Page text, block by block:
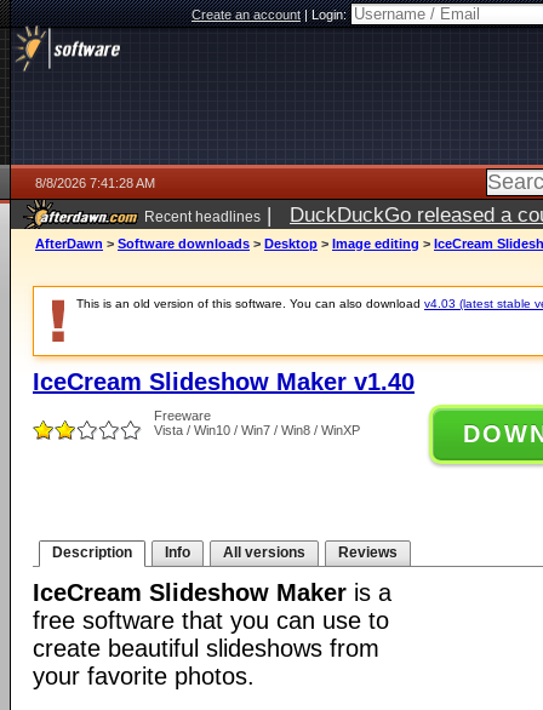
Create an account|Login:
8/8/2026 7:41:28 AM
Recent headlines | DuckDuckGo released a
AfterDawn > Software downloads > Desktop > Image editing > IceCream
This is an old version of this software. You can also download v4.03 (latest stable
IceCream Slideshow Maker v1.40
Freeware
Vista / Win10 / Win7 / Win8 / WinXP
Description Info All versions Reviews
IceCream Slideshow Maker is a
free software that you can use to
create beautiful slideshows from
your favorite photos.